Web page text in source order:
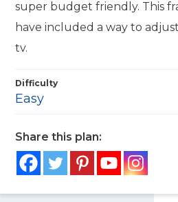
super budget friendly. This
have included a way to
tv.
Difficulty
Easy
Share this plan: